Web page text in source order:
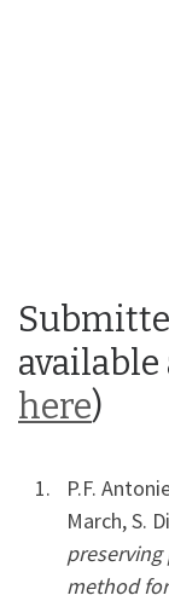
here)
P.F.
March, S.
method